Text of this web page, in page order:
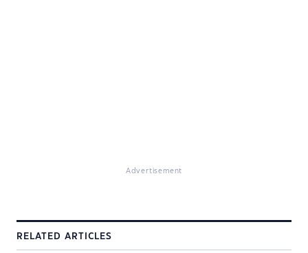
Advertisement
RELATED ARTICLES